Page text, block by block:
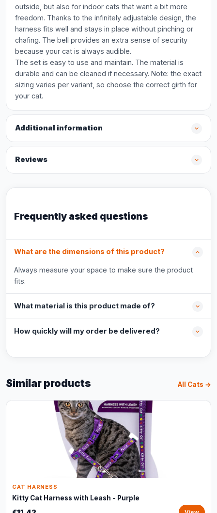
outside, but also for indoor cats that want a bit more
freedom. Thanks to the infinitely adjustable design, the
harness fits well and stays in place without pinching or
chafing. The bell provides an extra sense of security
because your cat is always audible.
The set is easy to use and maintain. The material is
durable and can be cleaned if necessary. Note: the exact
sizing varies per variant, so choose the correct girth for
your cat.
Additional information
Reviews
Frequently asked questions
What are the dimensions of this product?
Always measure your space to make sure the product
fits.
What material is this product made of?
How quickly will my order be delivered?
Similar products All Cats →
CAT HARNESS
Kitty Cat Harness with Leash - Purple